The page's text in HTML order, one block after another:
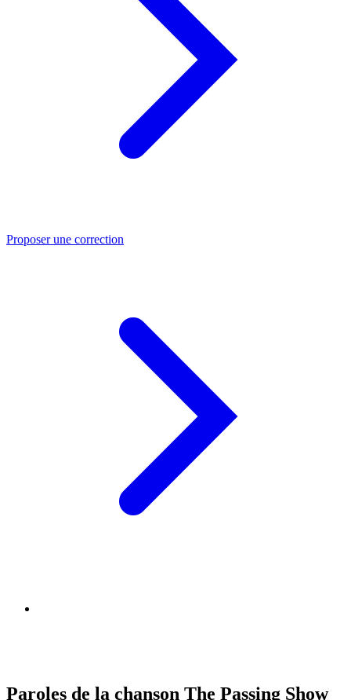
Proposer une correction
Paroles de la chanson The Passing Show